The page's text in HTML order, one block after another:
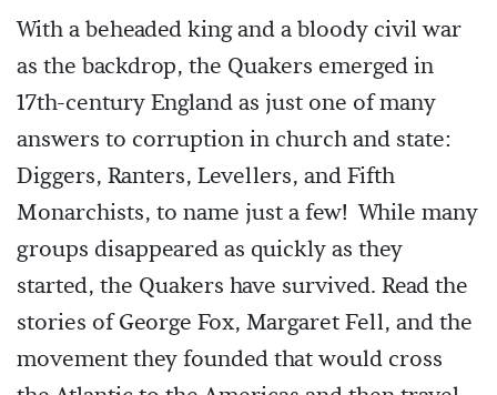
With a beheaded king and a bloody civil war
as the backdrop, the Quakers emerged in
17th-century England as just one of many
answers to corruption in church and state:
Diggers, Ranters, Levellers, and Fifth
Monarchists, to name just a few! While many
groups disappeared as quickly as they
started, the Quakers have survived. Read the
stories of George Fox, Margaret Fell, and the
movement they founded that would cross